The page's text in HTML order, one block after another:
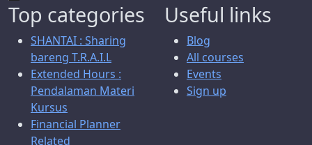
Top categories
SHANTAI : Sharing
bareng T.R.A.I.L
Extended Hours :
Pendalaman Materi
Kursus
Financial Planner
Related
Useful links
Blog
All courses
Events
Sign up